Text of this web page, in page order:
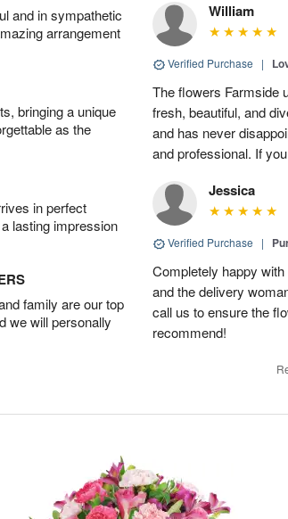
and in sympathetic
arrangement
bringing a unique
as the
in perfect
lasting impression
family are our top
we will personally
William
Verified Purchase |
The flowers Farmside
fresh, beautiful, and
and has never
and professional. If
Jessica
Verified Purchase |
Completely happy
and the delivery
call us to ensure the
recommend!